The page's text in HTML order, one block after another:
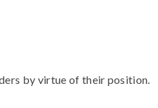
by virtue of their position.